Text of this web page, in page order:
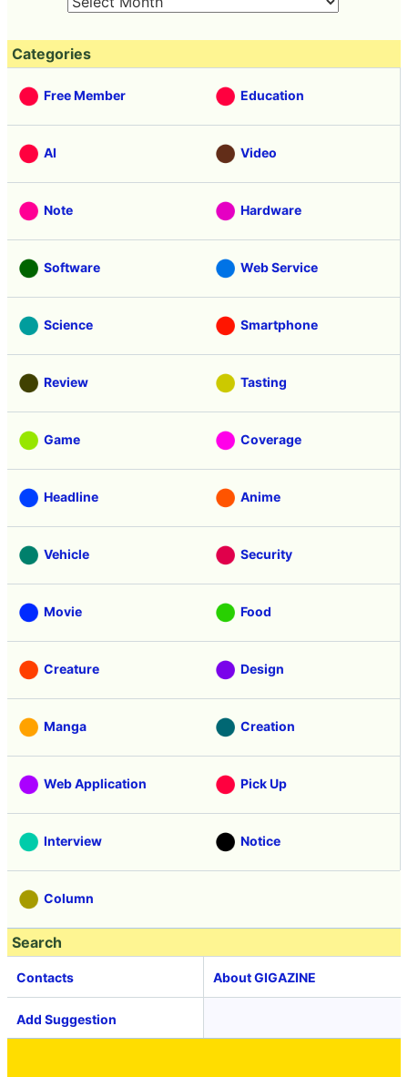
Categories
Free Member Education
AI Video
Note Hardware
Software Web Service
Science Smartphone
Review Tasting
Game Coverage
Headline Anime
Vehicle Security
Movie Food
Creature Design
Manga Creation
Web Application Pick Up
Interview Notice
Column
Search
Contacts About GIGAZINE